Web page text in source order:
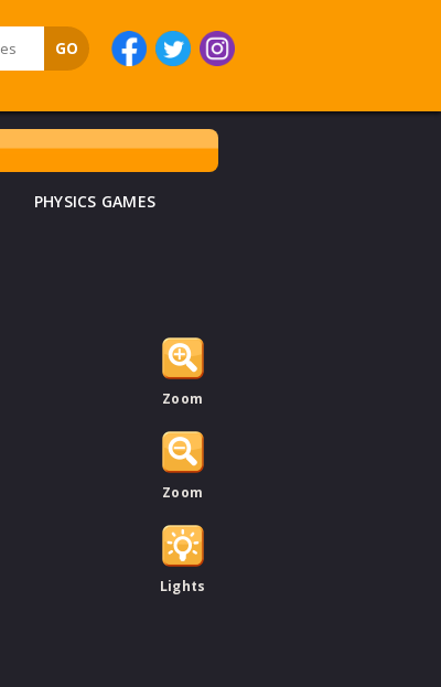
PHYSICS GAMES
Zoom
Zoom
Lights